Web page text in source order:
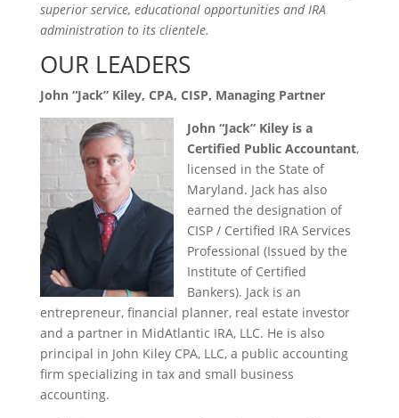
superior service, educational opportunities and IRA
administration to its clientele.
OUR LEADERS
John “Jack” Kiley, CPA, CISP, Managing Partner
John “Jack” Kiley is a
Certified Public Accountant,
licensed in the State of
Maryland. Jack has also
earned the designation of
CISP / Certified IRA Services
Professional (Issued by the
Institute of Certified
Bankers). Jack is an
entrepreneur, financial planner, real estate investor
and a partner in MidAtlantic IRA, LLC. He is also
principal in John Kiley CPA, LLC, a public accounting
firm specializing in tax and small business
accounting.